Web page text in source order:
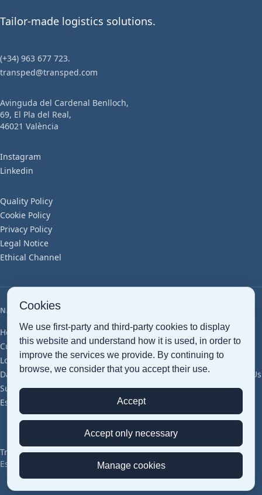
Tailor-made logistics solutions.
(+34) 963 677 723.
transped@transped.com
Avinguda del Cardenal Benlloch,
69, El Pla del Real,
46021 València
Instagram
Linkedin
Quality Policy
Cookie Policy
Privacy Policy
Legal Notice
Ethical Channel
NAVIGATION
HomeMaritime TransportAir TransportGround Transport
Customs clearanceDocument ManagementSmart Warehousing
Logistics Services Cross TradeProject Cargo Perishables
Dangerous GoodsPharma (GDP)GroupageArticles Glossary
About Us
SustainabilityOffices & NetworkCertificationsCareersContact
Estimation
Transped © 2026 — All Rights Reserved
Español
Cookies
We use first-party and third-party cookies to display
this website and understand how it is used, in order to
improve the services we provide. By continuing to
browse, we consider that you accept their use.
Accept
Accept only necessary
Manage cookies